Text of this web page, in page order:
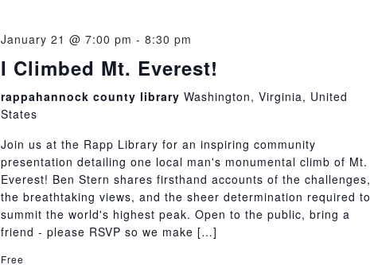
January 21 @ 7:00 pm - 8:30 pm
I Climbed Mt. Everest!
rappahannock county library Washington, Virginia, United
States
Join us at the Rapp Library for an inspiring community
presentation detailing one local man's monumental climb of Mt.
Everest! Ben Stern shares firsthand accounts of the challenges,
the breathtaking views, and the sheer determination required to
summit the world's highest peak. Open to the public, bring a
friend - please RSVP so we make […]
Free